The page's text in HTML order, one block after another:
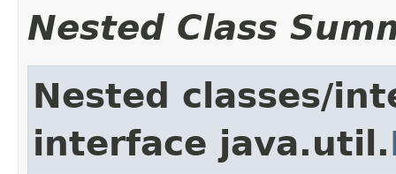
Nested Class
Nested classes/
interface java.util.